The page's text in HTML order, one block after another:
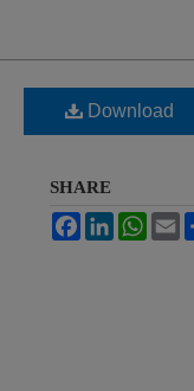
Download
SHARE
FacebookLinkedIn